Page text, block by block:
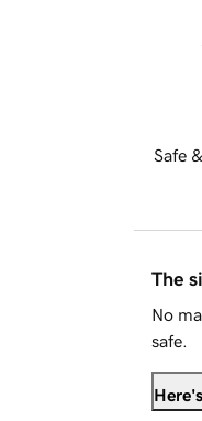
Safe
The
No
safe.